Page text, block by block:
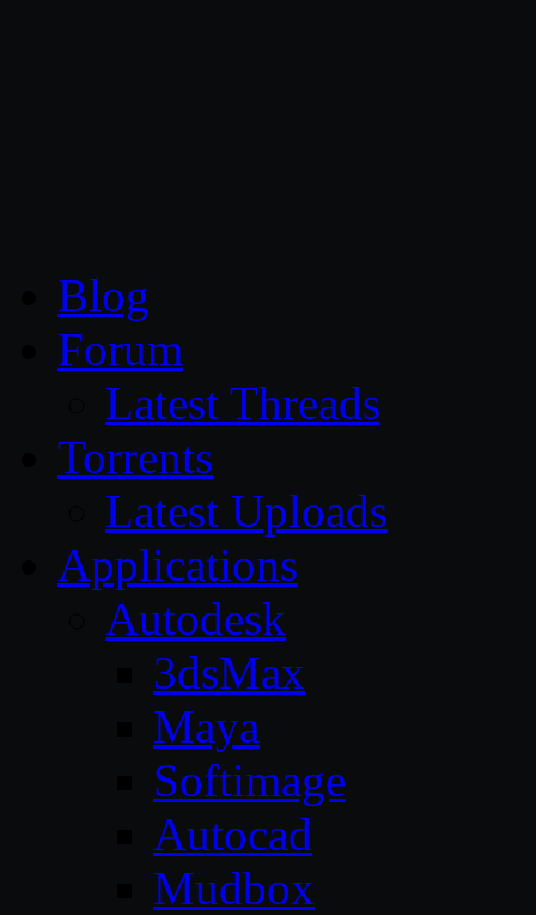
Blog
Forum
Latest Threads
Torrents
Latest Uploads
Applications
Autodesk
3dsMax
Maya
Softimage
Autocad
Mudbox